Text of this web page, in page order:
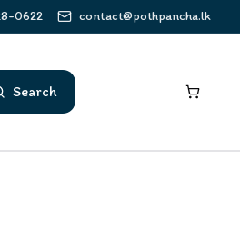
0622 contact@pothpancha.lk
Search